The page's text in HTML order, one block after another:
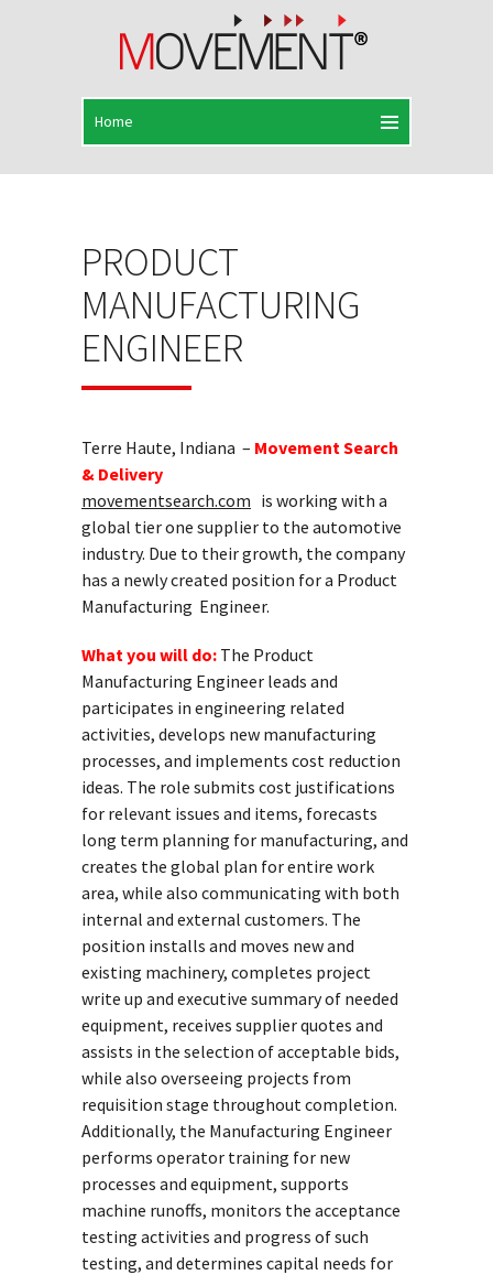
PRODUCT
MANUFACTURING
ENGINEER
Terre Haute, Indiana – Movement Search
& Delivery
movementsearch.com is working with a
global tier one supplier to the automotive
industry. Due to their growth, the company
has a newly created position for a Product
Manufacturing Engineer.
What you will do: The Product
Manufacturing Engineer leads and
participates in engineering related
activities, develops new manufacturing
processes, and implements cost reduction
ideas. The role submits cost justifications
for relevant issues and items, forecasts
long term planning for manufacturing, and
creates the global plan for entire work
area, while also communicating with both
internal and external customers. The
position installs and moves new and
existing machinery, completes project
write up and executive summary of needed
equipment, receives supplier quotes and
assists in the selection of acceptable bids,
while also overseeing projects from
requisition stage throughout completion.
Additionally, the Manufacturing Engineer
performs operator training for new
processes and equipment, supports
machine runoffs, monitors the acceptance
testing activities and progress of such
testing, and determines capital needs for